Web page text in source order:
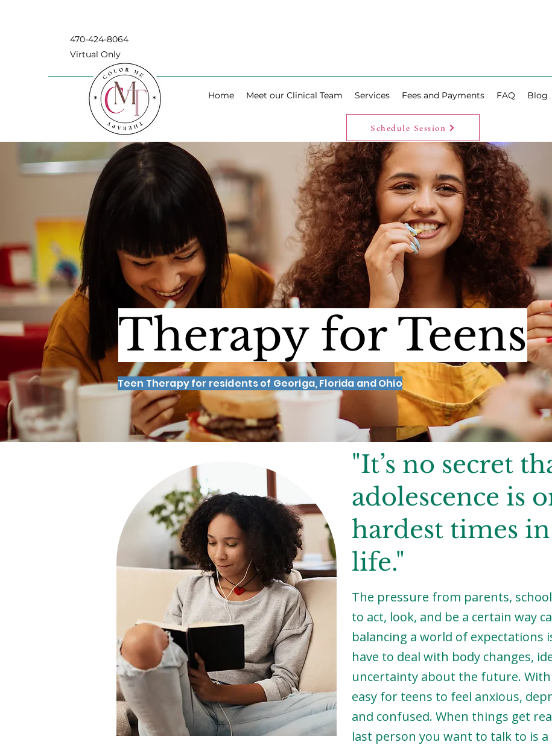
470-424-8064
Virtual Only
Home Meet our Clinical Team Services Fees and Payments FAQ Blog
Schedule Session
Therapy for Teens
Teen Therapy for residents of Georiga, Florida and Ohio
"It’s no secret
adolescence is
hardest times in
life."
The pressure from parents,
to act, look, and be a certain way
balancing a world of expectations
have to deal with body changes,
uncertainty about the future. With
easy for teens to feel anxious,
and confused. When things get
last person you want to talk to is